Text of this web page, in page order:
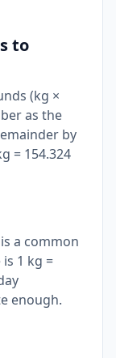
to
(kg ×
as the
by
= 154.324
a common
1 kg =
enough.